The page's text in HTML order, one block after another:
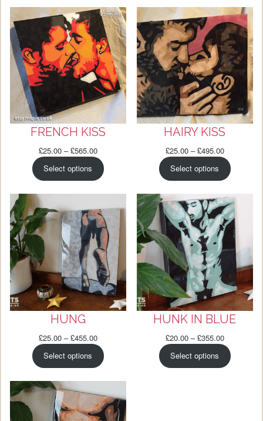
£680.00
£405.00
FRENCH KISS
£25.00 – £565.00Price
range:
£25.00
£565.00
Select options
HAIRY KISS
£25.00 – £495.00Price
range:
£25.00
£495.00
Select options
HUNG
£25.00 – £455.00Price
range:
£25.00
£455.00
Select options
HUNK IN BLUE
£20.00 – £355.00Price
range:
£20.00
Select options